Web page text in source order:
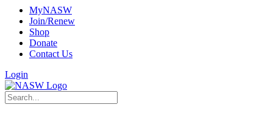
MyNASW
Join/Renew
Shop
Donate
Contact Us
Login